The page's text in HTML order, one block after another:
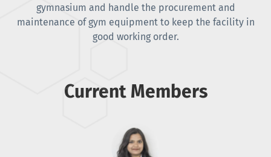
gymnasium and handle the procurement and
maintenance of gym equipment to keep the facility in
good working order.
Current Members